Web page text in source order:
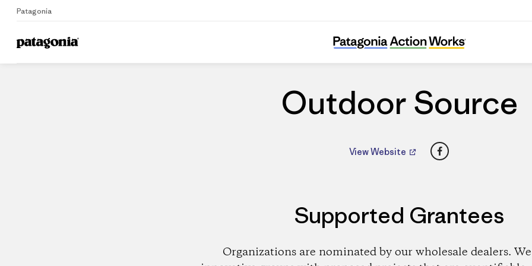
Patagonia
Home Dealers
Outdoor Source
Outdoor Source
View Website Facebook
Supported Grantees
Organizations are nominated by our wholesale dealers.